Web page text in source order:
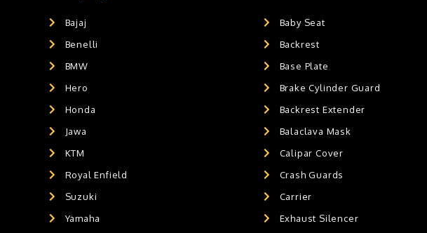
BALACLAVA MASK
AIR GEL SEAT CUSHION
HANDLEBAR WEIGHTS
HANDLEBAR WEIGHT'S
MOBILE HOLDERS
Bajaj
Benelli
BMW
Hero
Honda
Jawa
KTM
Royal Enfield
Suzuki
Yamaha
Baby Seat
Backrest
Base Plate
Brake Cylinder Guard
Backrest Extender
Balaclava Mask
Calipar Cover
Crash Guards
Carrier
Exhaust Silencer